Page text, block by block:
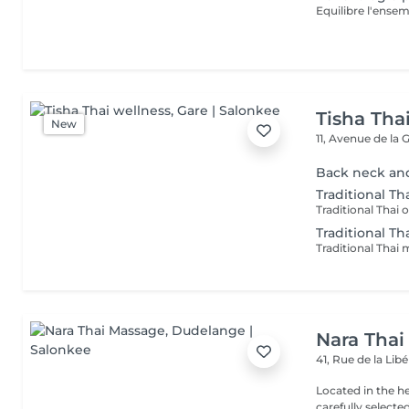
Equilibre
New Tisha
11, Avenue de la
Back neck
Traditional
Traditional
Nara
41, Rue de la
Located in the